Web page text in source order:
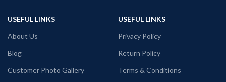
USEFUL LINKS
About Us
Blog
Customer Photo Gallery
USEFUL LINKS
Privacy Policy
Return Policy
Terms & Conditions